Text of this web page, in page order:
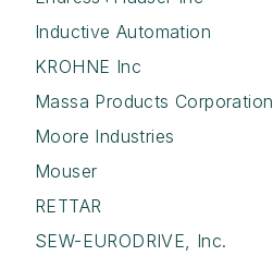
Inductive Automation
KROHNE Inc
Massa Products Corporation
Moore Industries
Mouser
RETTAR
SEW-EURODRIVE, Inc.